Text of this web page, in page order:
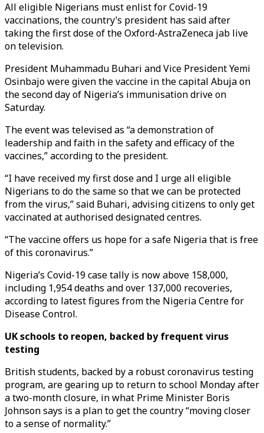
All eligible Nigerians must enlist for Covid-19
vaccinations, the country’s president has said after
taking the first dose of the Oxford-AstraZeneca jab live
on television.
President Muhammadu Buhari and Vice President Yemi
Osinbajo were given the vaccine in the capital Abuja on
the second day of Nigeria’s immunisation drive on
Saturday.
The event was televised as “a demonstration of
leadership and faith in the safety and efficacy of the
vaccines,” according to the president.
“I have received my first dose and I urge all eligible
Nigerians to do the same so that we can be protected
from the virus,” said Buhari, advising citizens to only get
vaccinated at authorised designated centres.
“The vaccine offers us hope for a safe Nigeria that is free
of this coronavirus.”
Nigeria’s Covid-19 case tally is now above 158,000,
including 1,954 deaths and over 137,000 recoveries,
according to latest figures from the Nigeria Centre for
Disease Control.
UK schools to reopen, backed by frequent virus
testing
British students, backed by a robust coronavirus testing
program, are gearing up to return to school Monday after
a two-month closure, in what Prime Minister Boris
Johnson says is a plan to get the country “moving closer
to a sense of normality.”